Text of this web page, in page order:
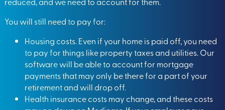
You will still need to pay for:
Housing costs. Even if your home is paid off, you need
to pay for things like property taxes and utilities. Our
software will be able to account for mortgage
payments that may only be there for a part of your
retirement and will drop off.
Health insurance costs may change, and these costs